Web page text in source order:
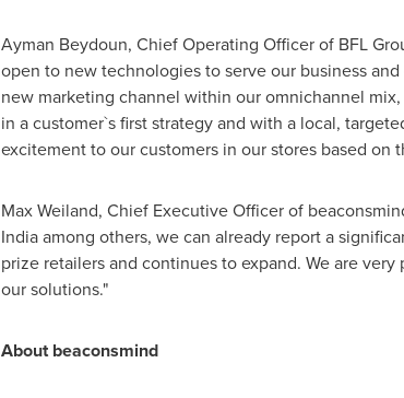
Ayman Beydoun, Chief Operating Officer of BFL
open to new technologies to serve our business
new marketing channel within our omnichannel
in a customer`s first strategy and with a local,
excitement to our customers in our stores based on
Max Weiland, Chief Executive Officer of
Indiaamong others, we can already report a
prize retailers and continues to expand. We are
our solutions."
Aboutbeaconsmind